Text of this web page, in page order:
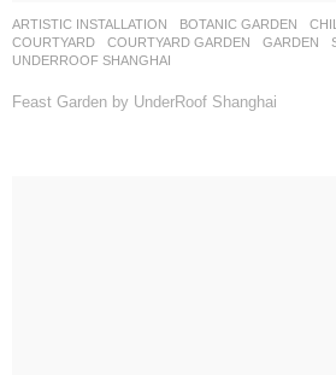
ARTISTIC INSTALLATION ,BOTANIC GARDEN ,
COURTYARD
,COURTYARD GARDEN ,GARDEN ,
UNDERROOF SHANGHAI
Feast Garden by UnderRoof Shanghai